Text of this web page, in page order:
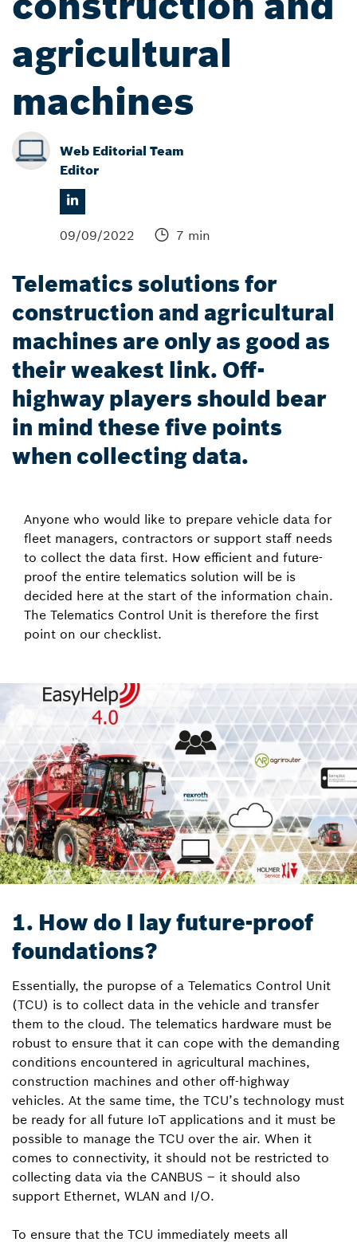
agricultural
machines
Web Editorial Team
Editor
09/09/2022 7 min
Telematics solutions for
construction and agricultural
machines are only as good as
their weakest link. Off-
highway players should bear
in mind these five points
when collecting data.
Anyone who would like to prepare vehicle data for
fleet managers, contractors or support staff needs
to collect the data first. How efficient and future-
proof the entire telematics solution will be is
decided here at the start of the information chain.
The Telematics Control Unit is therefore the first
point on our checklist.
1. How do I lay future-proof
foundations?
Essentially, the puropse of a Telematics Control Unit
(TCU) is to collect data in the vehicle and transfer
them to the cloud. The telematics hardware must be
robust to ensure that it can cope with the demanding
conditions encountered in agricultural machines,
construction machines and other off-highway
vehicles. At the same time, the TCU’s technology must
be ready for all future IoT applications and it must be
possible to manage the TCU over the air. When it
comes to connectivity, it should not be restricted to
collecting data via the CAN­BUS – it should also
support Ethernet, WLAN and I/O.
To ensure that the TCU immediately meets all